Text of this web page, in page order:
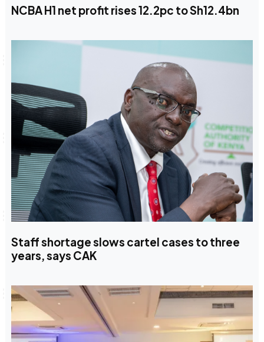
NCBA H1 net profit rises 12.2pc to Sh12.4bn
Staff shortage slows cartel cases to three
years, says CAK